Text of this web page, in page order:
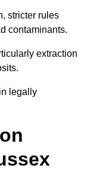
stricter rules
contaminants.
extraction
legally